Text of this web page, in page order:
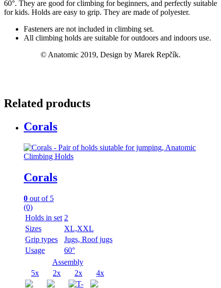
60°. They are good for climbing for beginners, and perfectly suitable
for kids. Holds are easy to grip. They are made of polyester.
Fasteners are not included in climbing set.
All climbing holds are suitable for outdoors and indoors use.
© Anatomic 2019, Design by Marek Repčík.
Related products
Corals
Corals
0 out of 5
(0)
Holds in set 2
Sizes
XL,XXL
Grip types
Jugs, Roof jugs
Usage
60°
Assembly
5x
2x 2x 4x